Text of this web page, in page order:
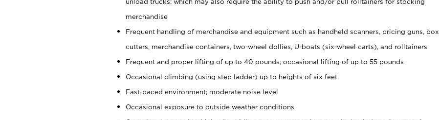
merchandise
Frequent handling of merchandise and equipment such as handheld scanners, pricing guns, box
cutters, merchandise containers, two-wheel dollies, U-boats (six-wheel carts), and rolltainers
Frequent and proper lifting of up to 40 pounds; occasional lifting of up to 55 pounds
Occasional climbing (using step ladder) up to heights of six feet
Fast-paced environment; moderate noise level
Occasional exposure to outside weather conditions